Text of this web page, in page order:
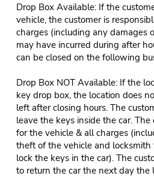
Drop Box Available: If the
vehicle, the customer is
charges (including any damages
may have incurred during after
can be closed on the following
Drop Box NOT Available: If the
key drop box, the location does
left after closing hours. The
leave the keys inside the car.
for the vehicle & all charges
theft of the vehicle and locksmith
lock the keys in the car). The
to return the car the next day the